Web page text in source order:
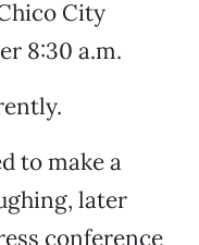
City
8:30 a.m.
to make a
later
conference